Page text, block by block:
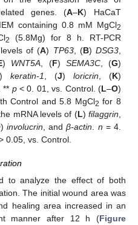
genes. (A–K) HaCaT
containing 0.8 mM MgCl2
2
(5.8Mg) for 8 h. RT-PCR
of (A) TP63, (B) DSG3,
) WNT5A, (F) SEMA3C, (G)
) keratin-1, (J) loricrin, (K)
** p< 0. 01, vs. Control. (L–O)
Control and 5.8 MgCl2 for 8
mRNA levels of (L) filaggrin,
)involucrin, andβ-actin. n = 4.
0.05, vs. Control.
to analyze the effect of both
The initial wound area was
healing area increased in an
manner after 12 h (Figure